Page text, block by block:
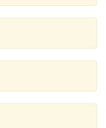
body against
the gut. In
patches. In the